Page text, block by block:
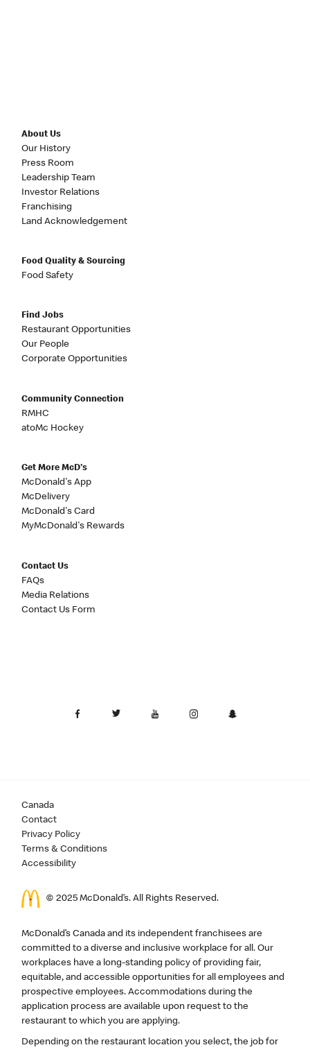
About Us
Our History
Press Room
Leadership Team
Investor Relations
Franchising
Land Acknowledgement
Food Quality & Sourcing
Food Safety
Find Jobs
Restaurant Opportunities
Our People
Corporate Opportunities
Community Connection
RMHC
atoMc Hockey
Get More McD's
McDonald's App
McDelivery
McDonald's Card
MyMcDonald's Rewards
Contact Us
FAQs
Media Relations
Contact Us Form
Canada
Contact
Privacy Policy
Terms & Conditions
Accessibility
© 2025 McDonald’s. All Rights Reserved.
McDonald’s Canada and its independent franchisees are
committed to a diverse and inclusive workplace for all. Our
workplaces have a long-standing policy of providing fair,
equitable, and accessible opportunities for all employees and
prospective employees. Accommodations during the
application process are available upon request to the
restaurant to which you are applying.
Depending on the restaurant location you select, the job for